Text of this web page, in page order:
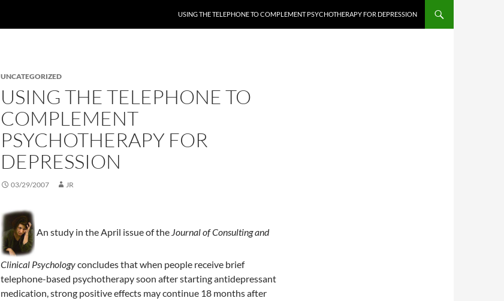
USING THE TELEPHONE TO COMPLEMENT PSYCHOTHERAPY FOR DEPRESSION
UNCATEGORIZED
USING THE TELEPHONE TO
COMPLEMENT
PSYCHOTHERAPY FOR
DEPRESSION
03/29/2007 JR
An study in the April issue of the Journal of Consulting and
Clinical Psychologyconcludes that when people receive brief
telephone-based psychotherapy soon after starting antidepressant
medication, strong positive effects may continue 18 months after